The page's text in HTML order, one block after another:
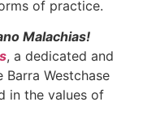
of practice.
Malachias!
, a dedicated and
Westchase
in the values of